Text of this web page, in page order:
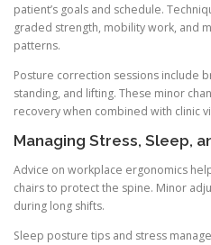
patient’s goals and schedule.
graded strength, mobility work, and
patterns.
Posture correction sessions include
standing, and lifting. These minor
recovery when combined with clinic
Managing Stress, Sleep,
Advice on workplace ergonomics
chairs to protect the spine. Minor
during long shifts.
Sleep posture tips and stress